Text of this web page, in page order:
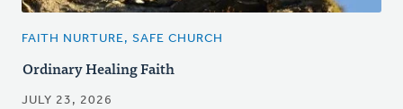
FAITH NURTURE, SAFE CHURCH
Ordinary Healing Faith
JULY 23, 2026